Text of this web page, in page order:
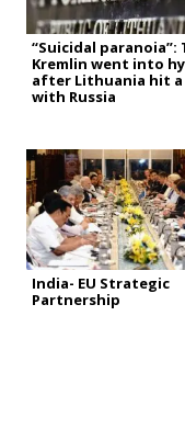
“Suicidal paranoia”:
Kremlin went into
after Lithuania hit a
with Russia
India- EU Strategic
Partnership